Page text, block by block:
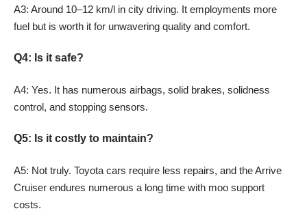
A3: Around 10–12 km/l in city driving. It employments more
fuel but is worth it for unwavering quality and comfort.
Q4: Is it safe?
A4: Yes. It has numerous airbags, solid brakes, solidness
control, and stopping sensors.
Q5: Is it costly to maintain?
A5: Not truly. Toyota cars require less repairs, and the Arrive
Cruiser endures numerous a long time with moo support
costs.